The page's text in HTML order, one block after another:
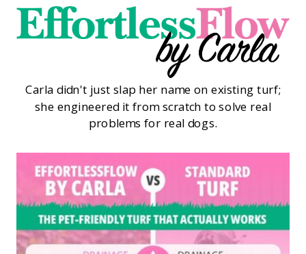
Carla didn't just slap her name on existing turf;
she engineered it from scratch to solve real
problems for real dogs.